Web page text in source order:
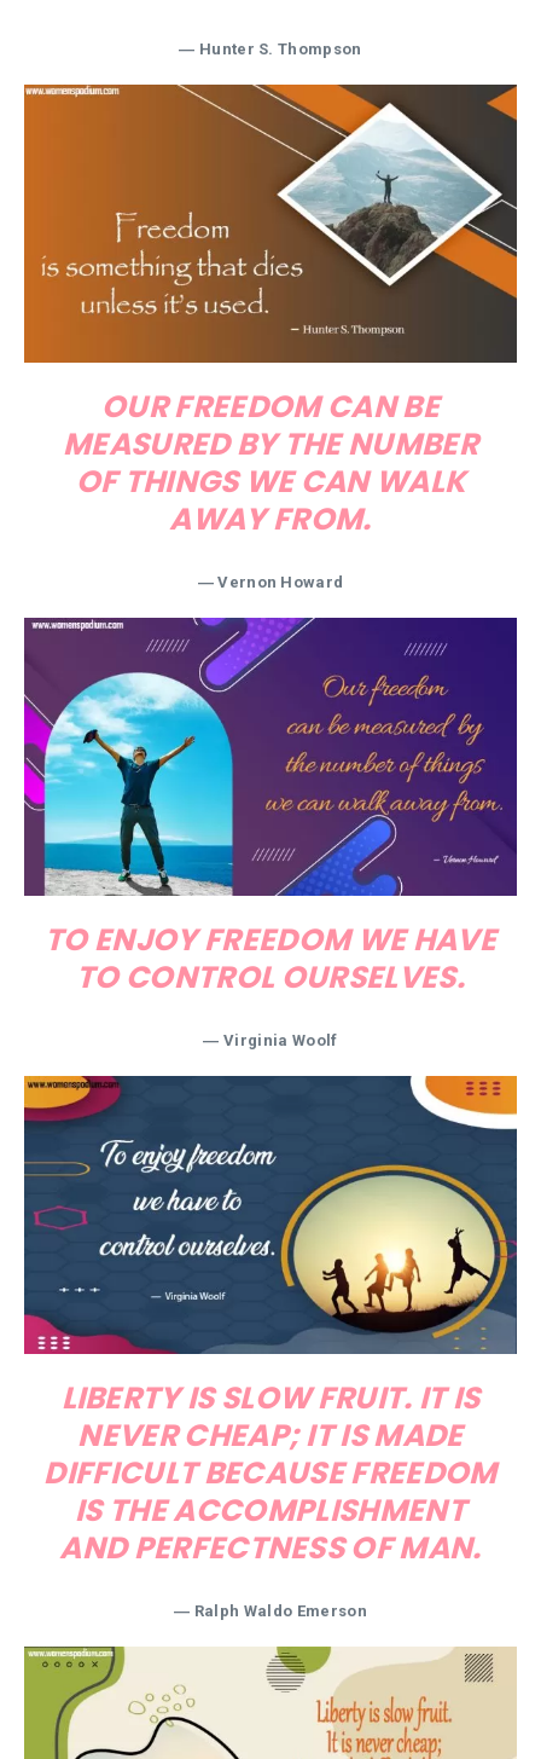
― Hunter S. Thompson
OUR FREEDOM CAN BE
MEASURED BY THE NUMBER
OF THINGS WE CAN WALK
AWAY FROM.
―Vernon Howard
TO ENJOY FREEDOM WE HAVE
TO CONTROL OURSELVES.
― Virginia Woolf
LIBERTY IS SLOW FRUIT. IT IS
NEVER CHEAP; IT IS MADE
DIFFICULT BECAUSE FREEDOM
IS THE ACCOMPLISHMENT
AND PERFECTNESS OF MAN.
― Ralph Waldo Emerson